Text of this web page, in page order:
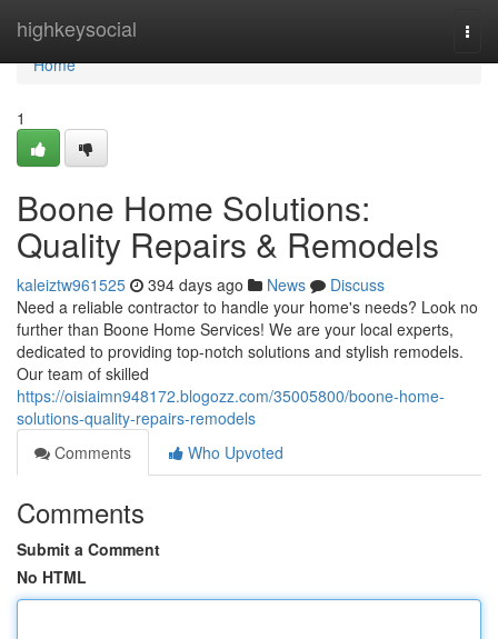
highkeysocial
Home
Home
1
Boone Home Solutions:
Quality Repairs & Remodels
kaleiztw961525 394 days ago News
Discuss
Need a reliable contractor to handle your home's needs? Look no
further than Boone Home Services! We are your local experts,
dedicated to providing top-notch solutions and stylish remodels.
Our team of skilled
https://oisiaimn948172.blogozz.com/35005800/boone-home-
solutions-quality-repairs-remodels
Comments
Who Upvoted
Comments
Submit a Comment
No HTML